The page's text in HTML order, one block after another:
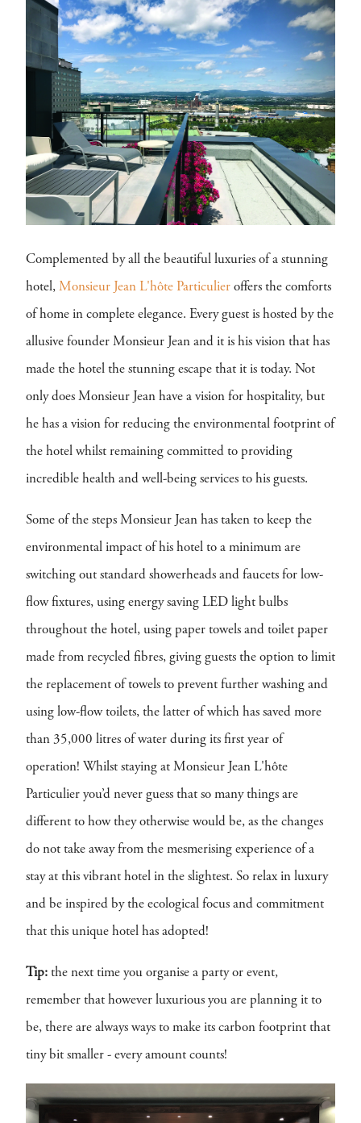
Complemented by all the beautiful luxuries of a stunning
hotel, Monsieur Jean L'hôte Particulier offers the comforts
of home in complete elegance. Every guest is hosted by the
allusive founder Monsieur Jean and it is his vision that has
made the hotel the stunning escape that it is today. Not
only does Monsieur Jean have a vision for hospitality, but
he has a vision for reducing the environmental footprint of
the hotel whilst remaining committed to providing
incredible health and well-being services to his guests.
Some of the steps Monsieur Jean has taken to keep the
environmental impact of his hotel to a minimum are
switching out standard showerheads and faucets for low-
flow fixtures, using energy saving LED light bulbs
throughout the hotel, using paper towels and toilet paper
made from recycled fibres, giving guests the option to limit
the replacement of towels to prevent further washing and
using low-flow toilets, the latter of which has saved more
than 35,000 litres of water during its first year of
operation! Whilst staying at Monsieur Jean L'hôte
Particulier you’d never guess that so many things are
different to how they otherwise would be, as the changes
do not take away from the mesmerising experience of a
stay at this vibrant hotel in the slightest. So relax in luxury
and be inspired by the ecological focus and commitment
that this unique hotel has adopted!
Tip: the next time you organise a party or event,
remember that however luxurious you are planning it to
be, there are always ways to make its carbon footprint that
tiny bit smaller - every amount counts!